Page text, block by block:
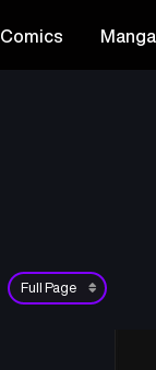
Comics Manga